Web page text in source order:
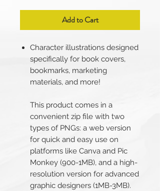
Add to Cart
Character illustrations designed
specifically for book covers,
bookmarks, marketing
materials, and more!
This product comes in a
convenient zip file with two
types of PNGs: a web version
for quick and easy use on
platforms like Canva and Pic
Monkey (900-1MB), and a high-
resolution version for advanced
graphic designers (1MB-3MB).